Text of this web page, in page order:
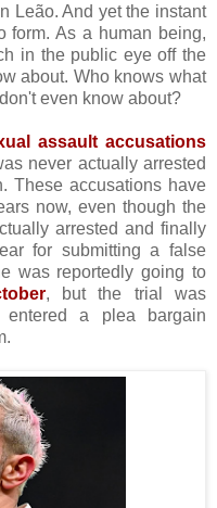
Leão. And yet the instant
form. As a human being,
in the public eye off the
about. Who knows what
even know about?
assault accusations
never actually arrested
These accusations have
now, even though the
arrested and finally
for submitting a false
was reportedly going to
, but the trial was
entered a plea bargain